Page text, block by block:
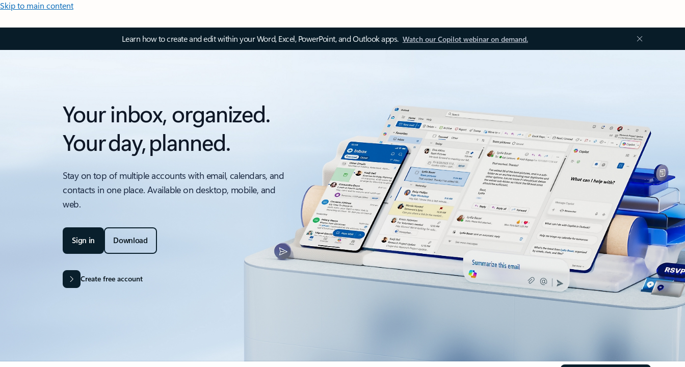
Skip to main content
Learn how to create and edit within your Word, Excel, PowerPoint, and Outlook apps. Watch our Copilot webinar on demand.
Your inbox, organized.
Your day, planned.
Stay on top of multiple accounts with email, calendars, and
contacts in one place. Available on desktop, mobile, and
web.
Sign in Download
Create free account